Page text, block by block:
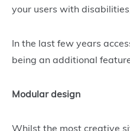
your users with
In the last few years
being an additional
Modular design
Whilst the most creative